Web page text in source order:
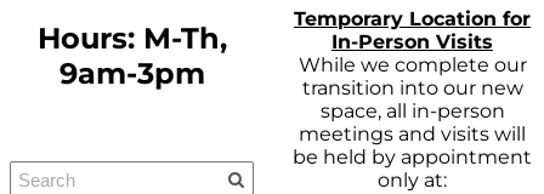
Hours: M-Th,
9am-3pm
Temporary Location for
In-Person Visits
While we complete our
transition into our new
space, all in-person
meetings and visits will
be held by appointment
only at: